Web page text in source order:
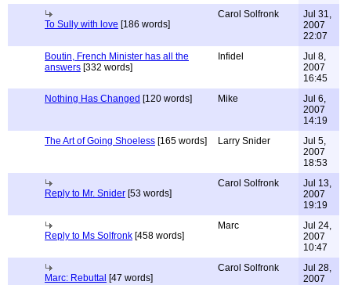
To Sully with love [186 words]
Carol Solfronk
Jul 31,
2007
22:07
Boutin, French Minister has all the
answers [332 words]
Infidel
Jul 8,
2007
16:45
Nothing Has Changed [120 words] Mike
Jul 6,
2007
14:19
The Art of Going Shoeless [165 words] Larry Snider
Jul 5,
2007
18:53
Reply to Mr. Snider [53 words]
Carol Solfronk
Jul 13,
2007
19:19
Reply to Ms Solfronk [458 words]
Marc
Jul 24,
2007
10:47
Marc: Rebuttal [47 words]
Carol Solfronk
Jul 28,
2007